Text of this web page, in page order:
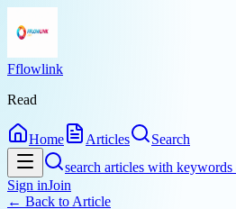
Fflowlink
Read
Home Articles
Search
search articles with
Sign inJoin
← Back to Article